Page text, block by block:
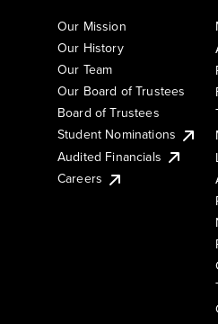
Our Mission
Our History
Our Team
Our Board of Trustees
Board of Trustees
Student Nominations
Audited Financials
Careers